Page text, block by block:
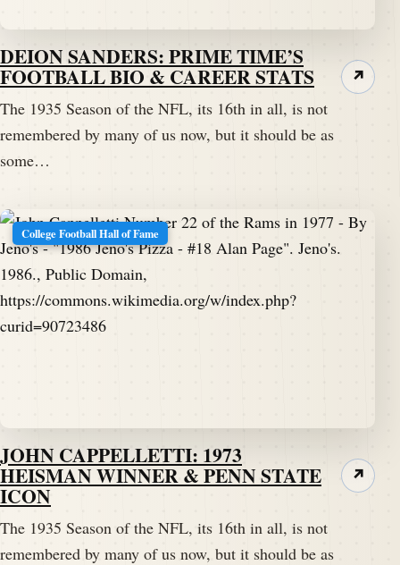
DEION SANDERS: PRIME TIME’S
FOOTBALL BIO & CAREER STATS
The 1935 Season of the NFL, its 16th in all, is not
remembered by many of us now, but it should be as
some…
↗
College Football Hall of Fame
JOHN CAPPELLETTI: 1973
HEISMAN WINNER & PENN STATE
ICON
The 1935 Season of the NFL, its 16th in all, is not
remembered by many of us now, but it should be as
↗